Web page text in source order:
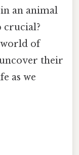
an animal
crucial?
world of
their
as we